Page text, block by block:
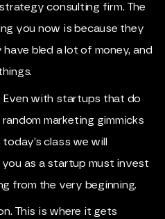
consulting firm. The
you now is because they
have bled a lot of money, and
Even with startups that do
marketing gimmicks
class we will
as a startup must invest
from the very beginning.
This is where it gets